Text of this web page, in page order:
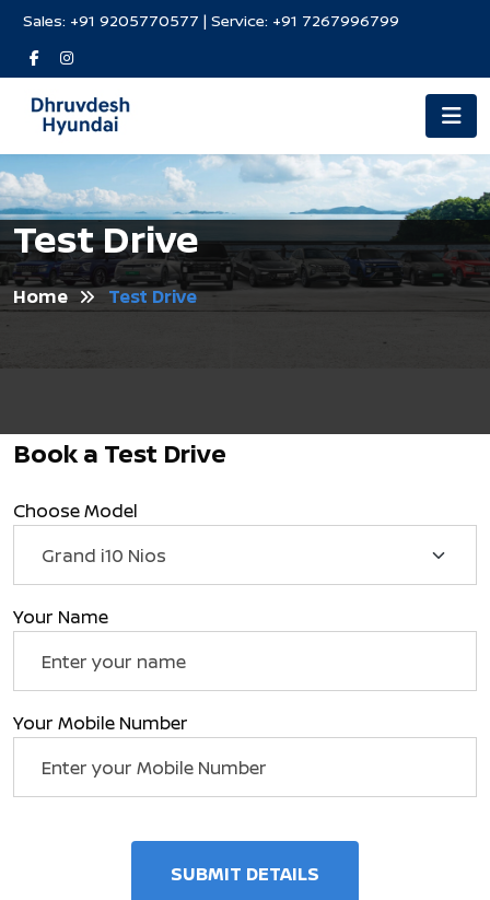
Sales: +91 9205770577 | Service: +91 7267996799
Test Drive
Home Test Drive
Book a Test Drive
Choose Model
Your Name
Your Mobile Number
SUBMIT DETAILS